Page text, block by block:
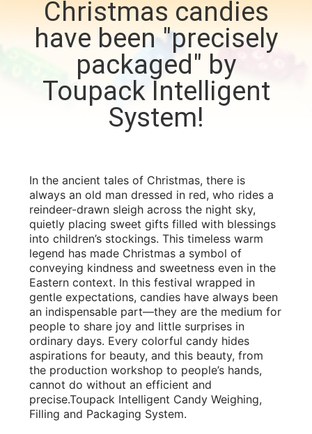
CONTROL
CONTACT
REQUEST
A QUOTE
SITEMAP
PRIVACY
POLICY
Christmas candies
have been "precisely
packaged" by
Toupack Intelligent
System!
In the ancient tales of Christmas, there is
always an old man dressed in red, who rides a
reindeer-drawn sleigh across the night sky,
quietly placing sweet gifts filled with blessings
into children’s stockings. This timeless warm
legend has made Christmas a symbol of
conveying kindness and sweetness even in the
Eastern context. In this festival wrapped in
gentle expectations, candies have always been
an indispensable part—they are the medium for
people to share joy and little surprises in
ordinary days. Every colorful candy hides
aspirations for beauty, and this beauty, from
the production workshop to people’s hands,
cannot do without an efficient and
precise.Toupack Intelligent Candy Weighing,
Filling and Packaging System.